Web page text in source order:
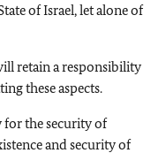
of Israel, let alone of
retain a responsibility
these aspects.
for the security of
and security of